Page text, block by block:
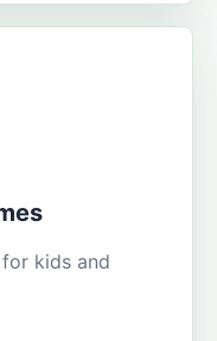
kids and